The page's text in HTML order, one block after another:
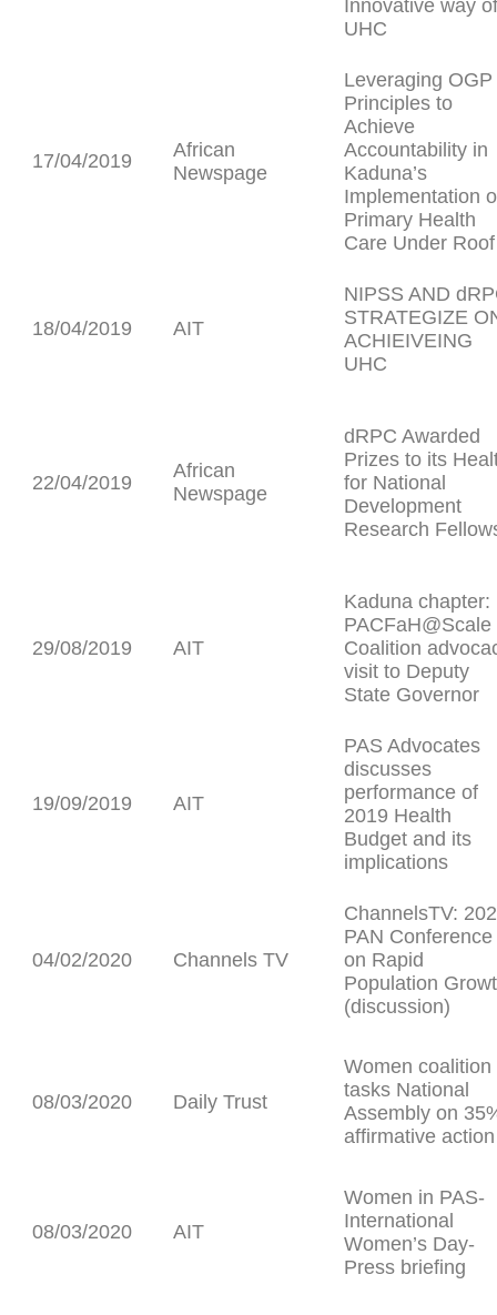
Innovative way of
UHC
17/04/2019
African
Newspage
Leveraging OGP
Principles to
Achieve
Accountability in
Kaduna’s
Implementation
Primary Health
Care Under Roof
18/04/2019 AIT
NIPSS AND
STRATEGIZE
ACHIEIVEING
UHC
22/04/2019
African
Newspage
dRPC Awarded
Prizes to its
for National
Development
Research
29/08/2019 AIT
Kaduna chapter:
PACFaH@Scale
Coalition
visit to Deputy
State Governor
19/09/2019 AIT
PAS Advocates
discusses
performance of
2019 Health
Budget and its
implications
04/02/2020 Channels TV
ChannelsTV:
PAN Conference
on Rapid
Population
(discussion)
08/03/2020 Daily Trust
Women coalition
tasks National
Assembly on
affirmative action
08/03/2020 AIT
Women in PAS-
International
Women’s Day-
Press briefing